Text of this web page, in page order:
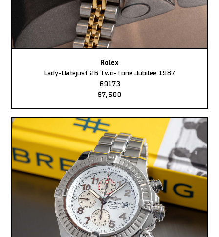
Rolex
Lady-Datejust 26 Two-Tone Jubilee 1987
69173
$7,500